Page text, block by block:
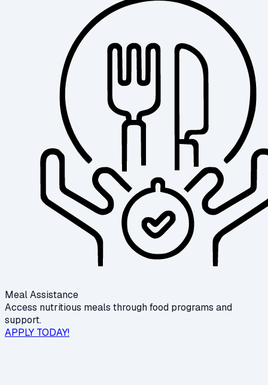
Meal Assistance
Access nutritious meals through food programs and
support.
APPLY TODAY!